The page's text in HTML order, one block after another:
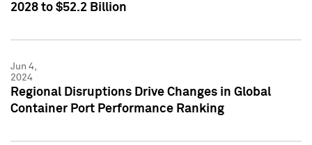
2028 to $52.2 Billion
Jun 4,
2024
Regional Disruptions Drive Changes in Global
Container Port Performance Ranking